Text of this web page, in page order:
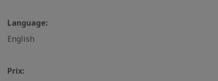
Language:
English
Prix: